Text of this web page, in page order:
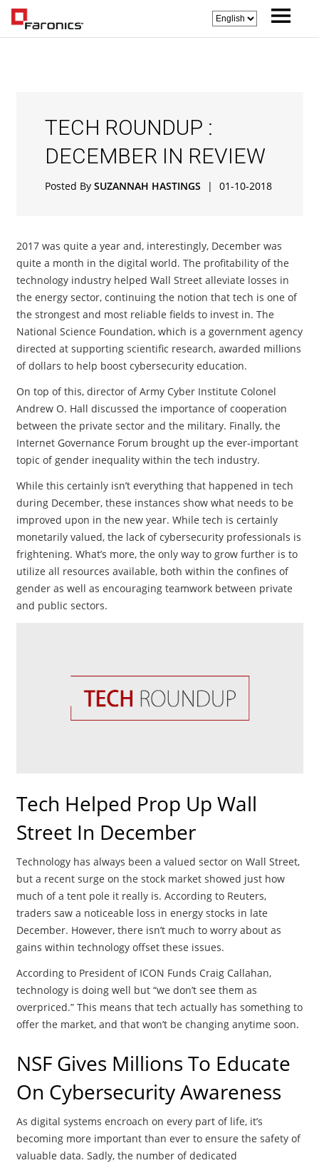
TECH ROUNDUP :
DECEMBER IN REVIEW
Posted By SUZANNAH HASTINGS | 01-10-2018
2017 was quite a year and, interestingly, December was
quite a month in the digital world. The profitability of the
technology industry helped Wall Street alleviate losses in
the energy sector, continuing the notion that tech is one of
the strongest and most reliable fields to invest in. The
National Science Foundation, which is a government agency
directed at supporting scientific research, awarded millions
of dollars to help boost cybersecurity education.
On top of this, director of Army Cyber Institute Colonel
Andrew O. Hall discussed the importance of cooperation
between the private sector and the military. Finally, the
Internet Governance Forum brought up the ever-important
topic of gender inequality within the tech industry.
While this certainly isn’t everything that happened in tech
during December, these instances show what needs to be
improved upon in the new year. While tech is certainly
monetarily valued, the lack of cybersecurity professionals is
frightening. What’s more, the only way to grow further is to
utilize all resources available, both within the confines of
gender as well as encouraging teamwork between private
and public sectors.
Tech Helped Prop Up Wall
Street In December
Technology has always been a valued sector on Wall Street,
but a recent surge on the stock market showed just how
much of a tent pole it really is. According to Reuters,
traders saw a noticeable loss in energy stocks in late
December. However, there isn’t much to worry about as
gains within technology offset these issues.
According to President of ICON Funds Craig Callahan,
technology is doing well but “we don’t see them as
overpriced.” This means that tech actually has something to
offer the market, and that won’t be changing anytime soon.
NSF Gives Millions To Educate
On Cybersecurity Awareness
As digital systems encroach on every part of life, it’s
becoming more important than ever to ensure the safety of
valuable data. Sadly, the number of dedicated